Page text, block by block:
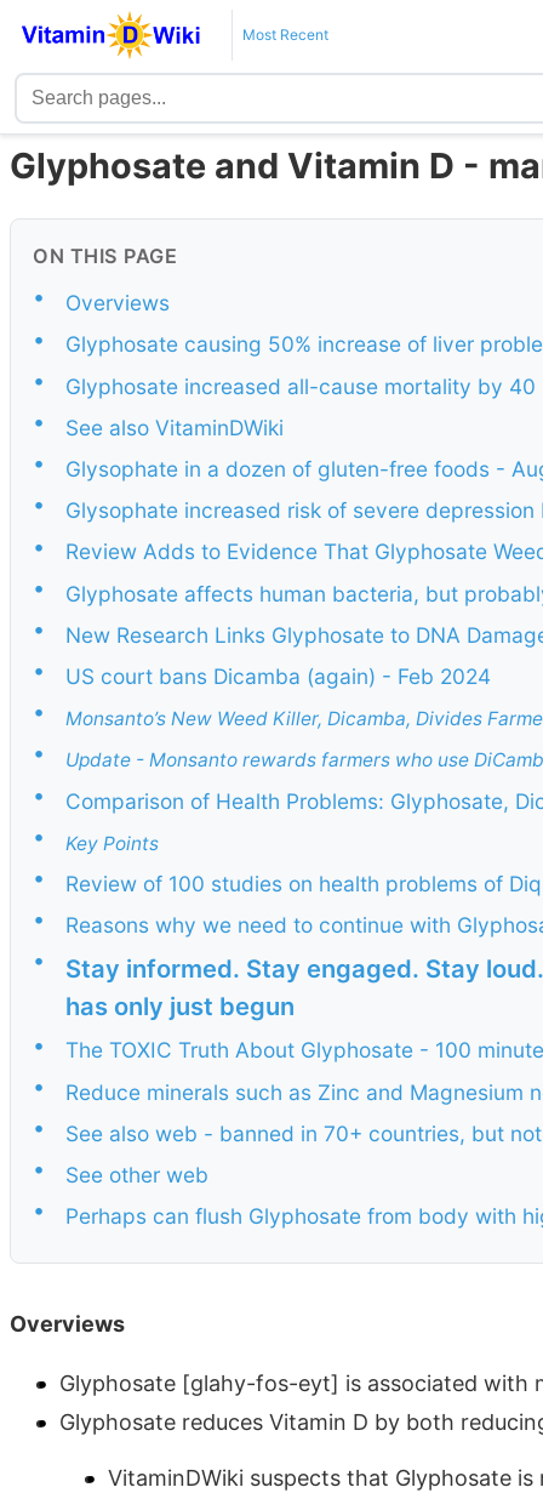
Most Recent
Glyphosate and Vitamin D -
ON THIS PAGE
•
Overviews
•
Glyphosate causing 50% increase of liver
•
Glyphosate increased all-cause mortality by
•
See also VitaminDWiki
•
Glysophate in a dozen of gluten-free foods -
•
Glysophate increased risk of severe
•
Review Adds to Evidence That Glyphosate
•
Glyphosate affects human bacteria, but
•
New Research Links Glyphosate to DNA
•
US court bans Dicamba (again) - Feb 2024
•
Monsanto’s New Weed Killer, Dicamba, Divides
• Update - Monsanto rewards farmers who use
•
Comparison of Health Problems: Glyphosate,
•
Key Points
•
Review of 100 studies on health problems of
•
Reasons why we need to continue with
•
Stay informed. Stay engaged. Stay
has only just begun
•
The TOXIC Truth About Glyphosate - 100
•
Reduce minerals such as Zinc and Magnesium
•
See also web - banned in 70+ countries, but
•
See other web
•
Perhaps can flush Glyphosate from body with
Overviews
Glyphosate [glahy-fos-eyt] is associated with
Glyphosate reduces Vitamin D by both
VitaminDWiki suspects that Glyphosate